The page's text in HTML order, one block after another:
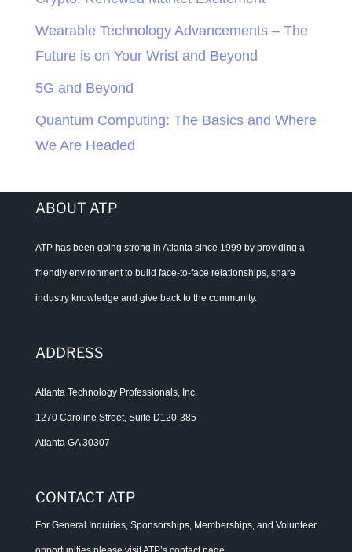
Wearable Technology Advancements – The
Future is on Your Wrist and Beyond
5G and Beyond
Quantum Computing: The Basics and Where
We Are Headed
ABOUT ATP
ATP has been going strong in Atlanta since 1999 by providing a
friendly environment to build face-to-face relationships, share
industry knowledge and give back to the community.
ADDRESS
Atlanta Technology Professionals, Inc.
1270 Caroline Street, Suite D120-385
Atlanta GA 30307
CONTACT ATP
For General Inquiries, Sponsorships, Memberships, and Volunteer